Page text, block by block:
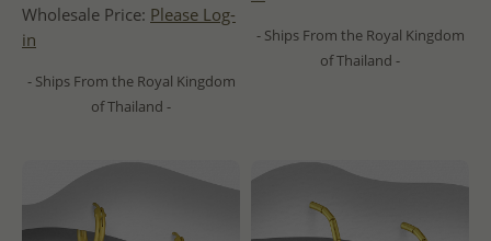
Wholesale Price: Please Log-
in
- Ships From the Royal Kingdom
of Thailand -
- Ships From the Royal Kingdom
of Thailand -